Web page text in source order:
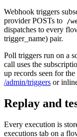
Webhook triggers
provider POSTs to /
dispatches to every
trigger_name) pair.
Poll triggers run on a
call uses the
up records seen for
/admin/triggers or
Replay and
Every execution is
executions tab on a